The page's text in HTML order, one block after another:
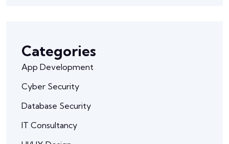
Categories
App Development
Cyber Security
Database Security
IT Consultancy